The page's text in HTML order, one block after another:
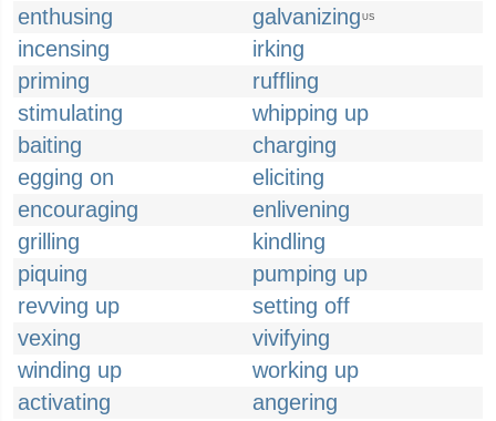
enthusing
galvanizing US
incensing
irking
priming
ruffling
stimulating
whipping up
baiting
charging
egging on
eliciting
encouraging
enlivening
grilling
kindling
piquing
pumping up
revving up
setting off
vexing
vivifying
winding up
working up
activating
angering